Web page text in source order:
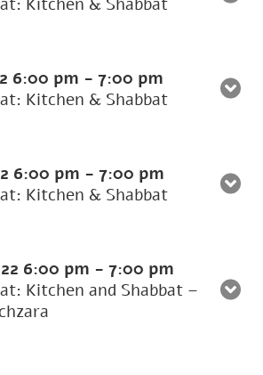
6:00 pm - 7:00 pm
Kitchen & Shabbat
6:00 pm - 7:00 pm
Kitchen & Shabbat
6:00 pm - 7:00 pm
Kitchen and Shabbat –